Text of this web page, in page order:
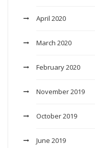
April 2020
March 2020
February 2020
November 2019
October 2019
June 2019